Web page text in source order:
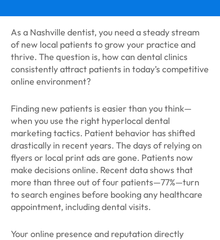
As a Nashville dentist, you need a steady stream
of new local patients to grow your practice and
thrive. The question is, how can dental clinics
consistently attract patients in today’s competitive
online environment?
Finding new patients is easier than you think—
when you use the right hyperlocal dental
marketing tactics. Patient behavior has shifted
drastically in recent years. The days of relying on
flyers or local print ads are gone. Patients now
make decisions online. Recent data shows that
more than three out of four patients—77%—turn
to search engines before booking any healthcare
appointment, including dental visits.
Your online presence and reputation directly